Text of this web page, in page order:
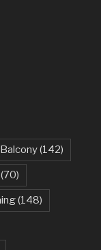
Balcony(142)
(70)
(148)